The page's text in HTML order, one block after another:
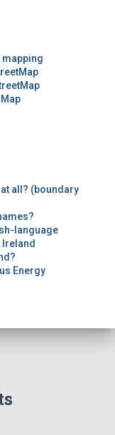
all? (boundary
language
Energy